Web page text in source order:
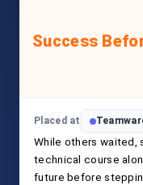
Success
Placed at
While others waited,
technical course
future before